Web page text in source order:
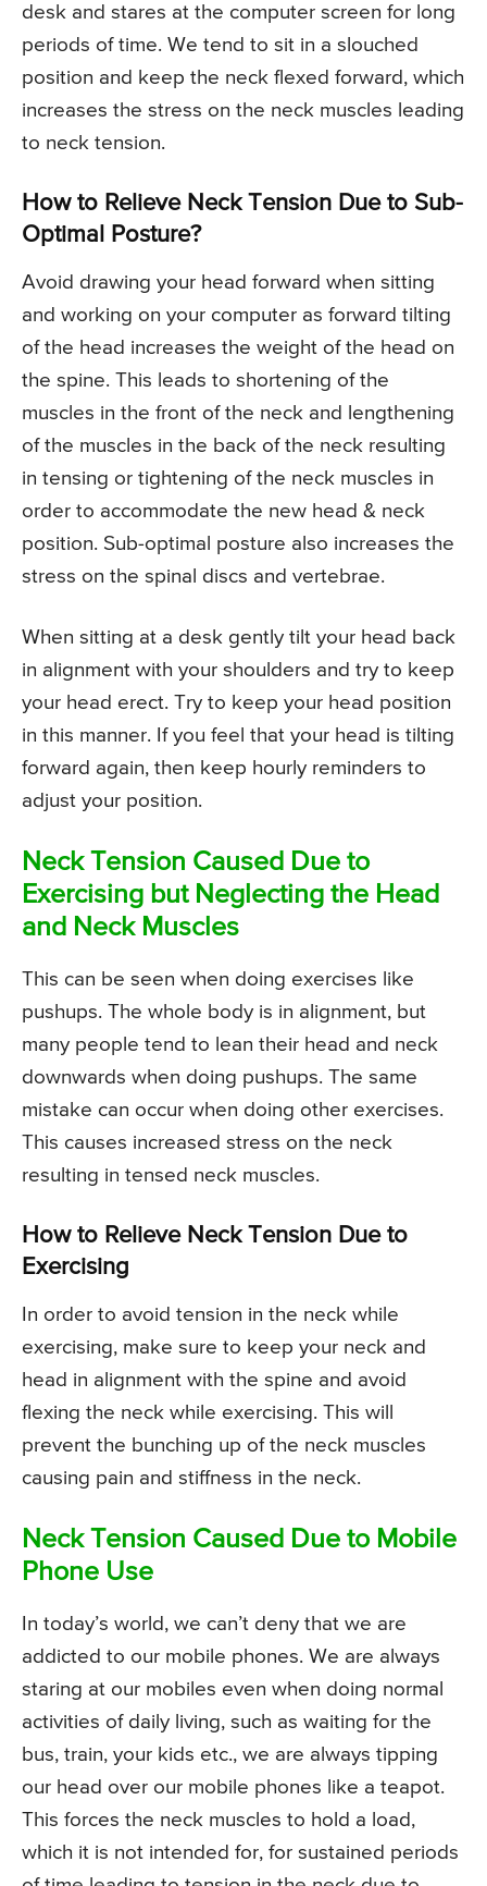
desk and stares at the computer screen for long
periods of time. We tend to sit in a slouched
position and keep the neck flexed forward, which
increases the stress on the neck muscles leading
to neck tension.
How to Relieve Neck Tension Due to Sub-
Optimal Posture?
Avoid drawing your head forward when sitting
and working on your computer as forward tilting
of the head increases the weight of the head on
the spine. This leads to shortening of the
muscles in the front of the neck and lengthening
of the muscles in the back of the neck resulting
in tensing or tightening of the neck muscles in
order to accommodate the new head & neck
position. Sub-optimal posture also increases the
stress on the spinal discs and vertebrae.
When sitting at a desk gently tilt your head back
in alignment with your shoulders and try to keep
your head erect. Try to keep your head position
in this manner. If you feel that your head is tilting
forward again, then keep hourly reminders to
adjust your position.
Neck Tension Caused Due to
Exercising but Neglecting the Head
and Neck Muscles
This can be seen when doing exercises like
pushups. The whole body is in alignment, but
many people tend to lean their head and neck
downwards when doing pushups. The same
mistake can occur when doing other exercises.
This causes increased stress on the neck
resulting in tensed neck muscles.
How to Relieve Neck Tension Due to
Exercising
In order to avoid tension in the neck while
exercising, make sure to keep your neck and
head in alignment with the spine and avoid
flexing the neck while exercising. This will
prevent the bunching up of the neck muscles
causing pain and stiffness in the neck.
Neck Tension Caused Due to Mobile
Phone Use
In today’s world, we can’t deny that we are
addicted to our mobile phones. We are always
staring at our mobiles even when doing normal
activities of daily living, such as waiting for the
bus, train, your kids etc., we are always tipping
our head over our mobile phones like a teapot.
This forces the neck muscles to hold a load,
which it is not intended for, for sustained periods